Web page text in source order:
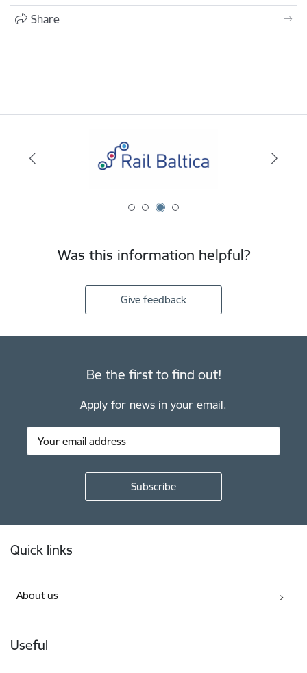
Share
Was this information helpful?
Give feedback
Be the first to find out!
Apply for news in your email.
Quick links
About us
Useful